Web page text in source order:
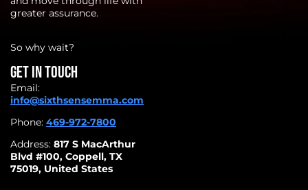
greater assurance.
So why wait?
Get in touch
Email:
info@sixthsensemma.com
Phone: 469-972-7800
Address: 817 S MacArthur
Blvd #100, Coppell, TX
75019, United States